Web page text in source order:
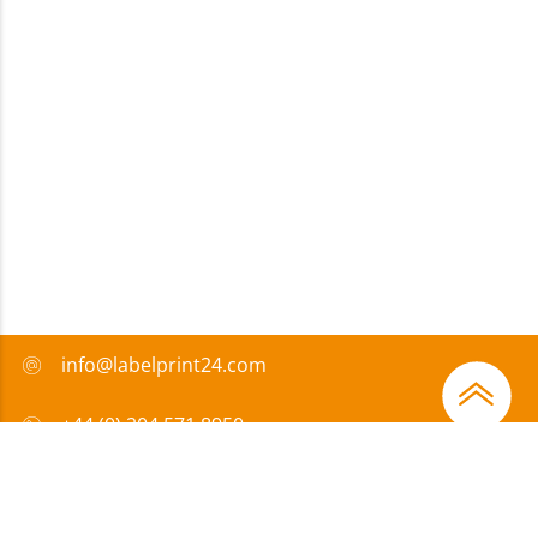
info@labelprint24.com
+44 (0) 204 571 8950